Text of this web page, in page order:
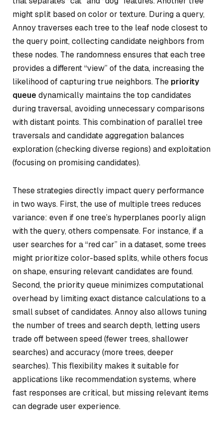
might split based on color or texture. During a query,
Annoy traverses each tree to the leaf node closest to
the query point, collecting candidate neighbors from
these nodes. The randomness ensures that each tree
provides a different “view” of the data, increasing the
likelihood of capturing true neighbors. The priority
queuedynamically maintains the top candidates
during traversal, avoiding unnecessary comparisons
with distant points. This combination of parallel tree
traversals and candidate aggregation balances
exploration (checking diverse regions) and exploitation
(focusing on promising candidates).
These strategies directly impact query performance
in two ways. First, the use of multiple trees reduces
variance: even if one tree’s hyperplanes poorly align
with the query, others compensate. For instance, if a
user searches for a “red car” in a dataset, some trees
might prioritize color-based splits, while others focus
on shape, ensuring relevant candidates are found.
Second, the priority queue minimizes computational
overhead by limiting exact distance calculations to a
small subset of candidates. Annoy also allows tuning
the number of trees and search depth, letting users
trade off between speed (fewer trees, shallower
searches) and accuracy (more trees, deeper
searches). This flexibility makes it suitable for
applications like recommendation systems, where
fast responses are critical, but missing relevant items
can degrade user experience.